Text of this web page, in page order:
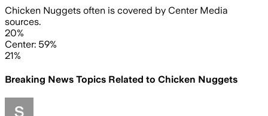
Chicken Nuggets often is covered by Center Media
sources.
20%
Center: 59%
21%
Breaking News Topics Related to Chicken Nuggets